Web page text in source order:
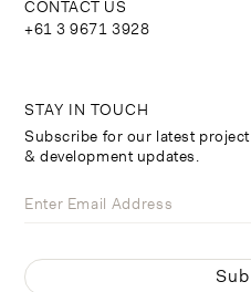
STAY IN TOUCH
Subscribe for our latest project
& development updates.
CONTACT US
+61 3 9671 3928